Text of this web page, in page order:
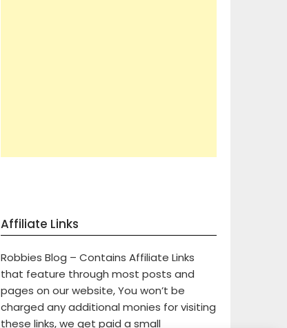
Affiliate Links
Robbies Blog – Contains Affiliate Links
that feature through most posts and
pages on our website, You won’t be
charged any additional monies for visiting
these links, we get paid a small